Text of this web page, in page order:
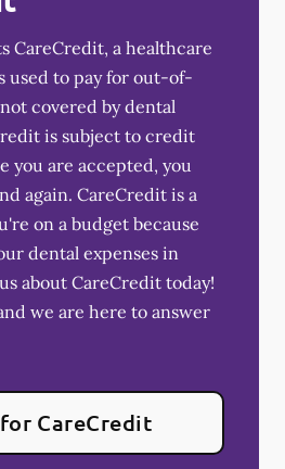
CareCredit, a healthcare
used to pay for out-of-
covered by dental
is subject to credit
you are accepted, you
again. CareCredit is a
on a budget because
dental expenses in
about CareCredit today!
we are here to answer
CareCredit